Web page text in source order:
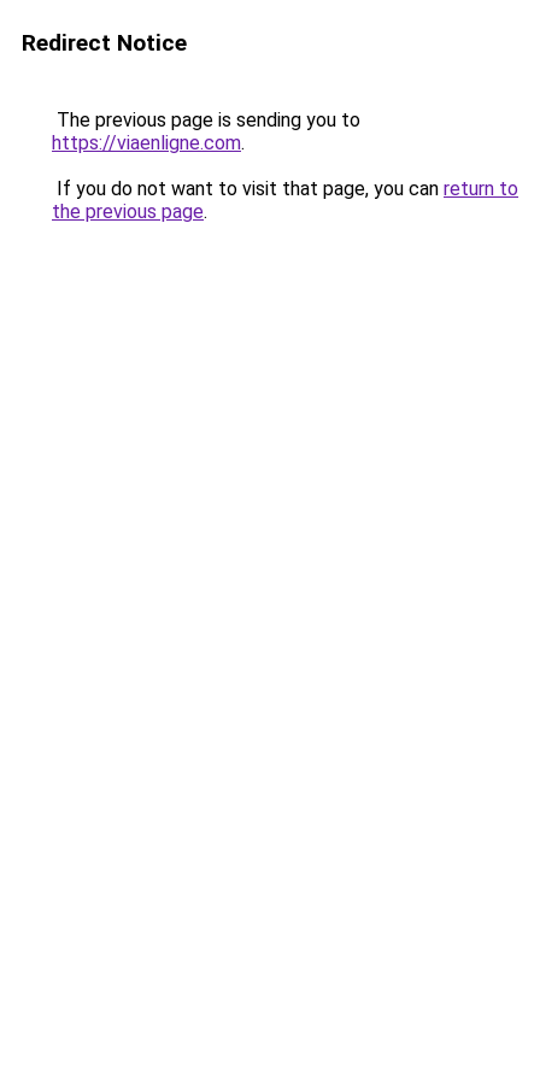
Redirect Notice
The previous page is sending you to
https://viaenligne.com.
If you do not want to visit that page, you can return to
the previous page.